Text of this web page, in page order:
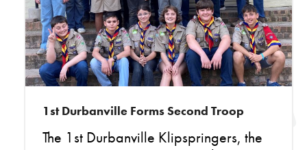
1st Durbanville Forms Second Troop
The 1st Durbanville Klipspringers, the